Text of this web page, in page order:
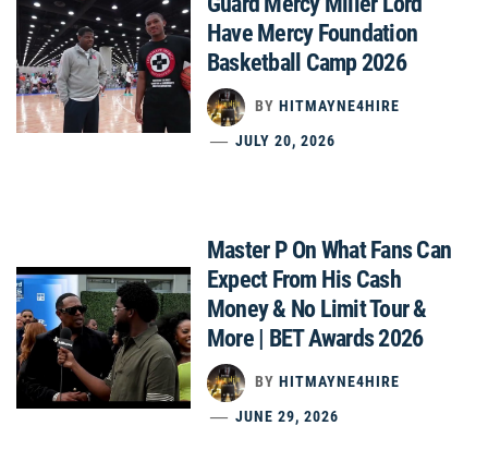
Have Mercy Foundation
Basketball Camp 2026
BY HITMAYNE4HIRE
JULY 20, 2026
Master P On What Fans Can
Expect From His Cash
Money & No Limit Tour &
More | BET Awards 2026
BY HITMAYNE4HIRE
JUNE 29, 2026